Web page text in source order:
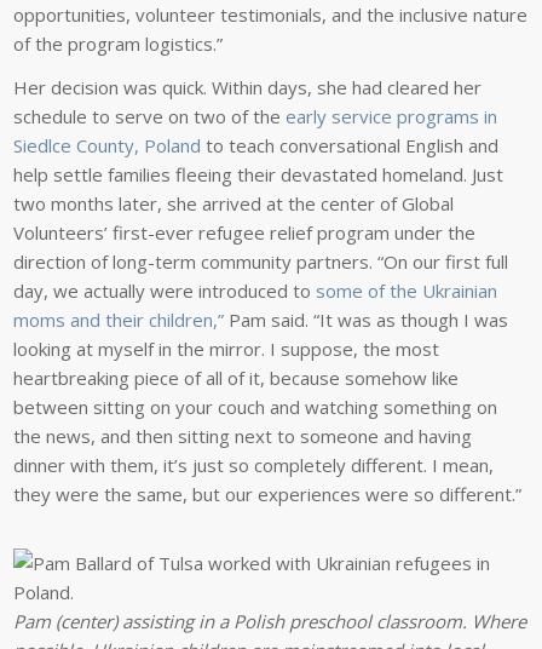
opportunities, volunteer testimonials, and the inclusive nature
of the program logistics.”
Her decision was quick. Within days, she had cleared her
schedule to serve on two of theearly service programs in
Siedlce County, Poland to teach conversational English and
help settle families fleeing their devastated homeland. Just
two months later, she arrived at the center of Global
Volunteers’ first-ever refugee relief program under the
direction of long-term community partners. “On our first full
day, we actually were introduced to some of the Ukrainian
moms and their children,” Pam said. “It was as though I was
looking at myself in the mirror. I suppose, the most
heartbreaking piece of all of it, because somehow like
between sitting on your couch and watching something on
the news, and then sitting next to someone and having
dinner with them, it’s just so completely different. I mean,
they were the same, but our experiences were so different.”
Pam (center) assisting in a Polish preschool classroom. Where